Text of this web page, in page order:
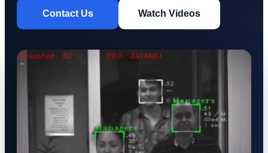
Contact Us Watch Videos